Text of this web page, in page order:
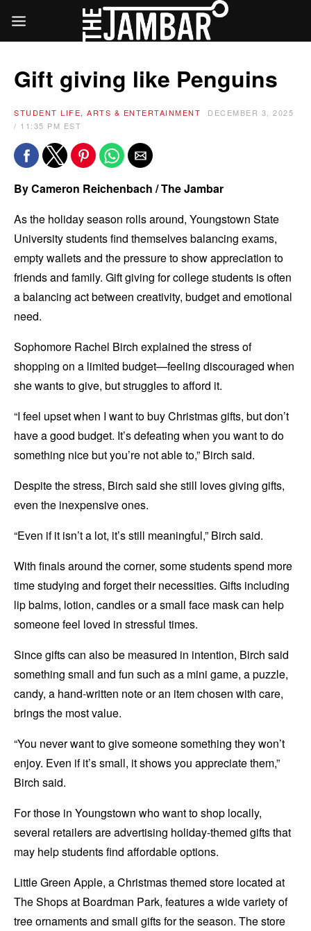
Gift giving like Penguins
STUDENT LIFE, ARTS & ENTERTAINMENT
DECEMBER 3, 2025
/ 11:35 PM EST
By Cameron Reichenbach / The Jambar
As the holiday season rolls around, Youngstown State
University students find themselves balancing exams,
empty wallets and the pressure to show appreciation to
friends and family. Gift giving for college students is often
a balancing act between creativity, budget and emotional
need.
Sophomore Rachel Birch explained the stress of
shopping on a limited budget—feeling discouraged when
she wants to give, but struggles to afford it.
“I feel upset when I want to buy Christmas gifts, but don’t
have a good budget. It’s defeating when you want to do
something nice but you’re not able to,” Birch said.
Despite the stress, Birch said she still loves giving gifts,
even the inexpensive ones.
“Even if it isn’t a lot, it’s still meaningful,” Birch said.
With finals around the corner, some students spend more
time studying and forget their necessities. Gifts including
lip balms, lotion, candles or a small face mask can help
someone feel loved in stressful times.
Since gifts can also be measured in intention, Birch said
something small and fun such as a mini game, a puzzle,
candy, a hand-written note or an item chosen with care,
brings the most value.
“You never want to give someone something they won’t
enjoy. Even if it’s small, it shows you appreciate them,”
Birch said.
For those in Youngstown who want to shop locally,
several retailers are advertising holiday-themed gifts that
may help students find affordable options.
Little Green Apple, a Christmas themed store located at
The Shops at Boardman Park, features a wide variety of
tree ornaments and small gifts for the season. The store